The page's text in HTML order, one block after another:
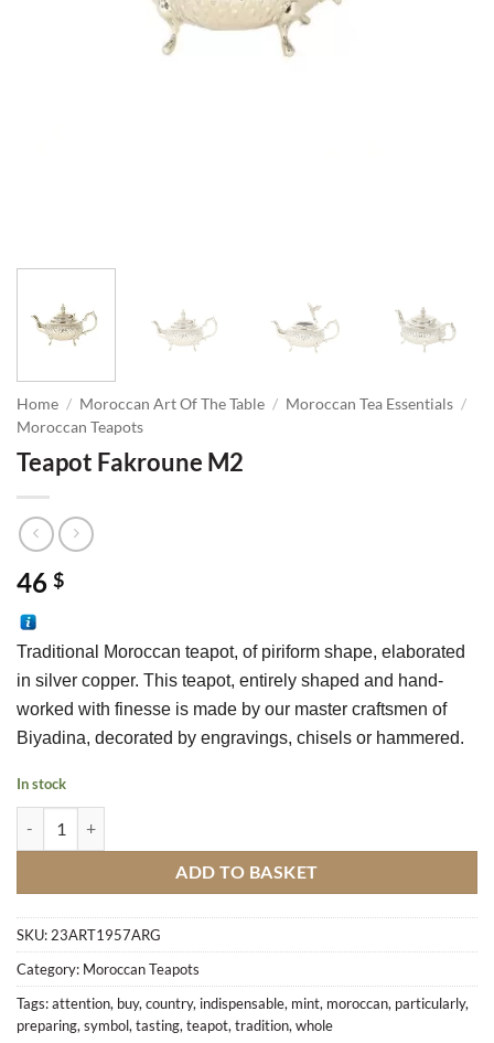
Home / Moroccan Art Of The Table / Moroccan Tea Essentials /
Moroccan Teapots
Teapot Fakroune M2
46 $
Traditional Moroccan teapot, of piriform shape, elaborated
in silver copper. This teapot, entirely shaped and hand-
worked with finesse is made by our master craftsmen of
Biyadina, decorated by engravings, chisels or hammered.
In stock
ADD TO BASKET
SKU: 23ART1957ARG
Category: Moroccan Teapots
Tags:attention, buy, country, indispensable, mint, moroccan, particularly,
preparing, symbol, tasting, teapot, tradition, whole